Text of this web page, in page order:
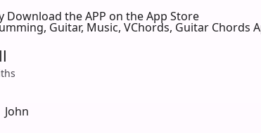
Download the APP on the App Store
Guitar, Music, VChords, Guitar Chords
John